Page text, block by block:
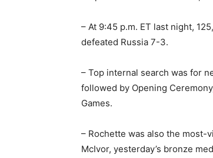
– At 9:45 p.m. ET last night,
defeated Russia 7-3.
– Top internal search was for
followed by Opening
Games.
– Rochette was also the most-
McIvor, yesterday’s bronze